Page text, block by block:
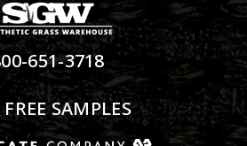
651-3718
SAMPLES